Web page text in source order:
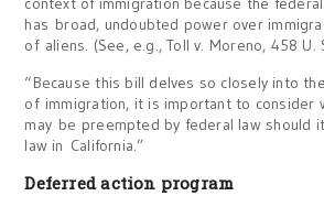
has broad, undoubted power over
of aliens. (See, e.g., Toll v. Moreno, 458 U.
“Because this bill delves so closely into
of immigration, it is important to consider
may be preempted by federal law should
law in California.”
Deferred action program